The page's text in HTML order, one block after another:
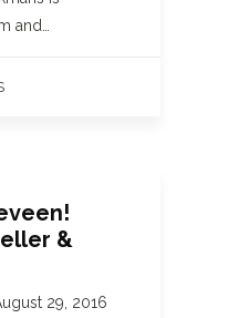
and…
&
29, 2016